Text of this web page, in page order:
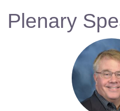
Plenary